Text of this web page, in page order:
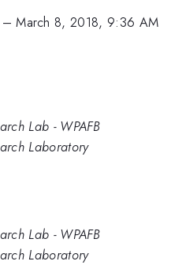
–March 8, 2018, 9:36 AM
Lab - WPAFB
Laboratory
Lab - WPAFB
Laboratory